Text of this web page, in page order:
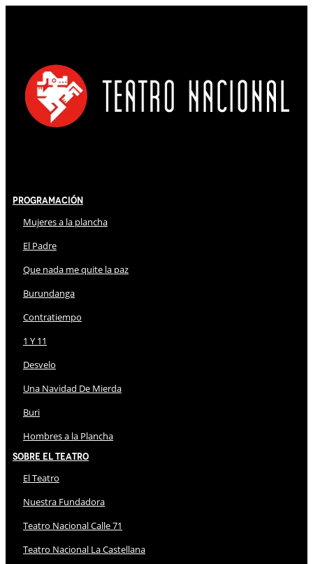
Programación
Mujeres a la plancha
El Padre
Que nada me quite la paz
Burundanga
Contratiempo
1 Y 11
Desvelo
Una Navidad De Mierda
Buri
Hombres a la Plancha
Sobre El Teatro
El Teatro
Nuestra Fundadora
Teatro Nacional Calle 71
Teatro Nacional La Castellana